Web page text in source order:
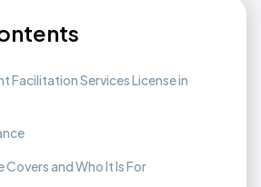
Facilitation Services License in
Covers and Who It Is For